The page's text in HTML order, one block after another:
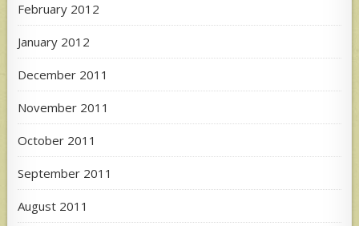
February 2012
January 2012
December 2011
November 2011
October 2011
September 2011
August 2011